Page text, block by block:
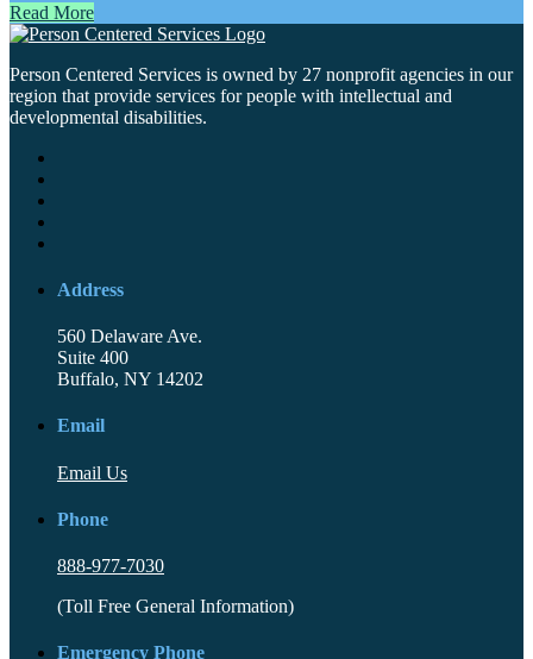
Read More
Person Centered Services is owned by 27 nonprofit agencies in our
region that provide services for people with intellectual and
developmental disabilities.
Address
560 Delaware Ave.
Suite 400
Buffalo, NY 14202
Email
Email Us
Phone
888-977-7030
(Toll Free General Information)
Emergency Phone